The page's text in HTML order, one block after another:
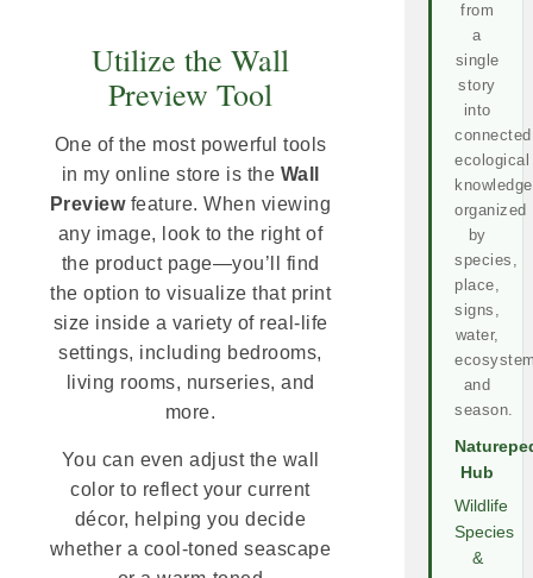
Utilize the Wall
Preview Tool
One of the most powerful tools
in my online store is the Wall
Previewfeature. When viewing
any image, look to the right of
the product page—you’ll find
the option to visualize that print
size inside a variety of real-life
settings, including bedrooms,
living rooms, nurseries, and
more.
You can even adjust the wall
color to reflect your current
décor, helping you decide
whether a cool-toned seascape
from
a
single
story
into
connected
ecological
knowledge
organized
by
species,
place,
signs,
water,
and
season.
Hub
Wildlife
Species
&